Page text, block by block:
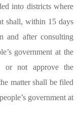
into districts where
shall, within 15 days
and after consulting
government at the
or not approve the
matter shall be filed
government at